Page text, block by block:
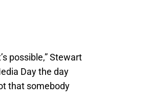
possible,” Stewart
Day the day
that somebody